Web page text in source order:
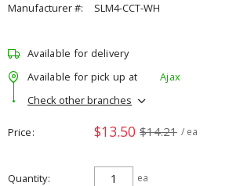
Manufacturer #:
SLM4-CCT-WH
Available for delivery
Available for pick up at
Ajax
Check other branches
Price $13.50 $14.21 / ea
Quantity ea